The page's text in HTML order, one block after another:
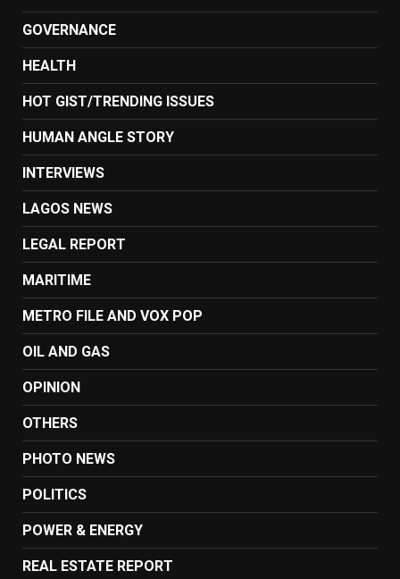
GOVERNANCE
HEALTH
HOT GIST/TRENDING ISSUES
HUMAN ANGLE STORY
INTERVIEWS
LAGOS NEWS
LEGAL REPORT
MARITIME
METRO FILE AND VOX POP
OIL AND GAS
OPINION
OTHERS
PHOTO NEWS
POLITICS
POWER & ENERGY
REAL ESTATE REPORT